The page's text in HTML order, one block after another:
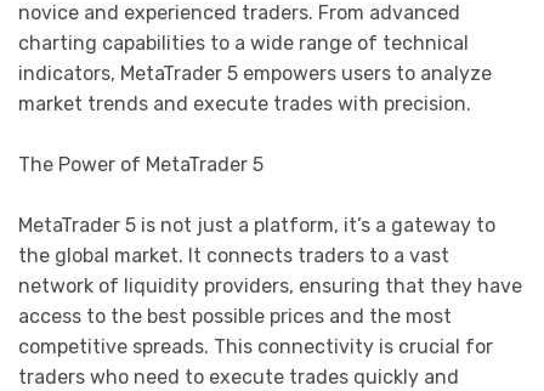
novice and experienced traders. From advanced
charting capabilities to a wide range of technical
indicators, MetaTrader 5 empowers users to analyze
market trends and execute trades with precision.
The Power of MetaTrader 5
MetaTrader 5 is not just a platform, it’s a gateway to
the global market. It connects traders to a vast
network of liquidity providers, ensuring that they have
access to the best possible prices and the most
competitive spreads. This connectivity is crucial for
traders who need to execute trades quickly and